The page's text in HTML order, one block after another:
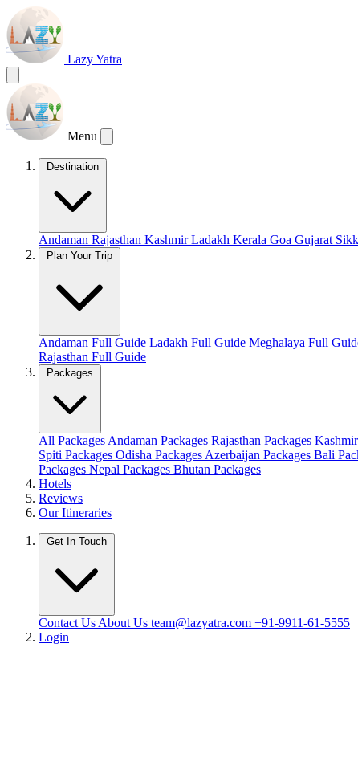
Lazy Yatra
Menu
Destination
Andaman Rajasthan KashmirLadakh Kerala Goa Gujarat
Plan Your Trip
Andaman Full Guide Ladakh Full Guide Meghalaya Full
Rajasthan Full Guide
Packages
All Packages Andaman Packages Rajasthan Packages
Spiti Packages Odisha Packages Azerbaijan Packages Bali
Packages Nepal Packages Bhutan Packages
Hotels
Reviews
Our Itineraries
Get In Touch
Contact Us About Us team@lazyatra.com +91-9911-61-5555
Login